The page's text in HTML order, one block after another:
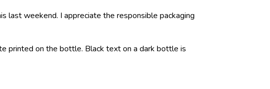
last weekend. I appreciate the responsible packaging
printed on the bottle. Black text on a dark bottle is